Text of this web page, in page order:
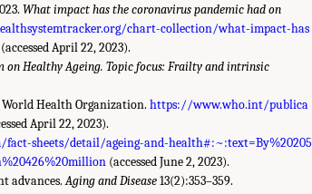
What impact has the coronavirus pandemic had on
chart-collection/what-impact-has
(accessed April 22, 2023).
on Healthy Ageing. Topic focus: Frailty and intrinsic
World Health Organization. https://www.who.int/publica
April 22, 2023).
sheets/detail/ageing-and-health#:~:text=By%20205
(accessed June 2, 2023).
advances.Aging and Disease13(2):353–359.